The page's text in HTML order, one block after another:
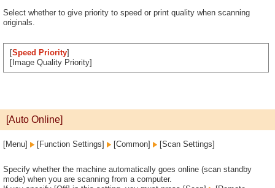
Select whether to give priority to speed or print quality when scanning
originals.
[Speed Priority]
[Image Quality Priority]
[Auto Online]
[Menu] [Function Settings] [Common] [Scan Settings]
Specify whether the machine automatically goes online (scan standby
mode) when you are scanning from a computer.